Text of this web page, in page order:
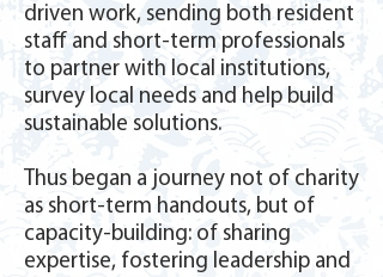
driven work, sending both resident
staff and short-term professionals
to partner with local institutions,
survey local needs and help build
sustainable solutions.
Thus began a journey not of charity
as short-term handouts, but of
capacity-building: of sharing
expertise, fostering leadership and